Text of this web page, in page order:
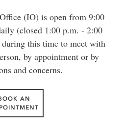
(IO) is open from 9:00
(closed 1:00 p.m. - 2:00
this time to meet with
by appointment or by
and concerns.
AN